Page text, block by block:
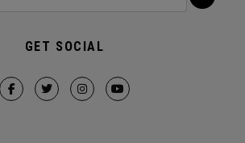
GET SOCIAL